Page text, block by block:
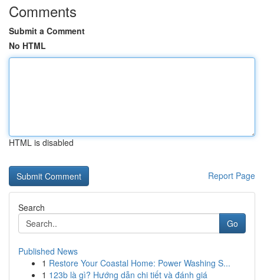
Comments
Submit a Comment
No HTML
HTML is disabled
Report Page
Search
Go
Published News
1 Restore Your Coastal Home: Power Washing S...
1 123b là gì? Hướng dẫn chi tiết và đánh giá